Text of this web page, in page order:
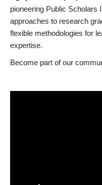
pioneering Public Scholars
approaches to research
flexible methodologies for
expertise.
Become part of our